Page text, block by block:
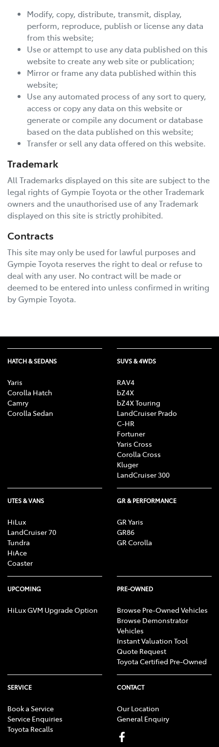
Modify, copy, distribute, transmit, display,
perform, reproduce, publish or license any data
from this website;
Use or attempt to use any data published on this
website to create any web site or publication;
Mirror or frame any data published within this
website;
Use any automated process of any sort to query,
access or copy any data on this website or
generate or compile any document or database
based on the data published on this website;
Transfer or sell any data offered on this website.
Trademark
All Trademarks displayed on this site are subject to the
legal rights of Gympie Toyota or the other Trademark
owners and the unauthorised use of any Trademark
displayed on this site is strictly prohibited.
Contracts
This site may only be used for lawful purposes and
Gympie Toyota reserves the right to deal or refuse to
deal with any user. No contract will be made or
deemed to be entered into unless confirmed in writing
by Gympie Toyota.
HATCH & SEDANS
Yaris
Corolla Hatch
Camry
Corolla Sedan
SUVS & 4WDS
RAV4
bZ4X
bZ4X Touring
LandCruiser Prado
C-HR
Fortuner
Yaris Cross
Corolla Cross
Kluger
LandCruiser 300
UTES & VANS
HiLux
LandCruiser 70
Tundra
HiAce
Coaster
GR & PERFORMANCE
GR Yaris
GR86
GR Corolla
UPCOMING
HiLux GVM Upgrade Option
PRE-OWNED
Browse Pre-Owned Vehicles
Browse Demonstrator
Vehicles
Instant Valuation Tool
Quote Request
Toyota Certified Pre-Owned
SERVICE
Book a Service
Service Enquiries
Toyota Recalls
CONTACT
Our Location
General Enquiry